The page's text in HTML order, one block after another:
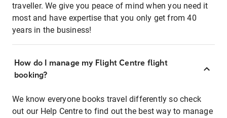
traveller. We give you peace of mind when you need it
most and have expertise that you only get from 40
years in the business!
How do I manage my Flight Centre flight
booking?
We know everyone books travel differently so check
out our Help Centre to find out the best way to manage